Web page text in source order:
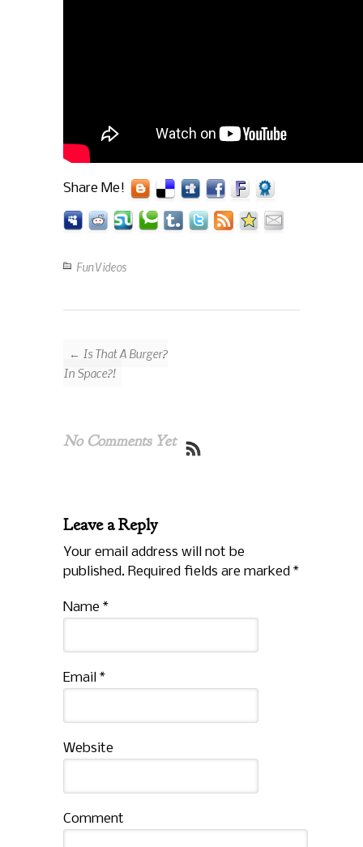
Share Me!
Fun Videos
← Is That A Burger?
In Space?!
No Comments Yet
Leave a Reply
Your email address will not be
published. Required fields are marked *
Name *
Email *
Website
Comment